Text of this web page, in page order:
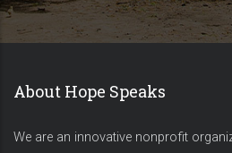
About Hope Speaks
We are an innovative nonprofit